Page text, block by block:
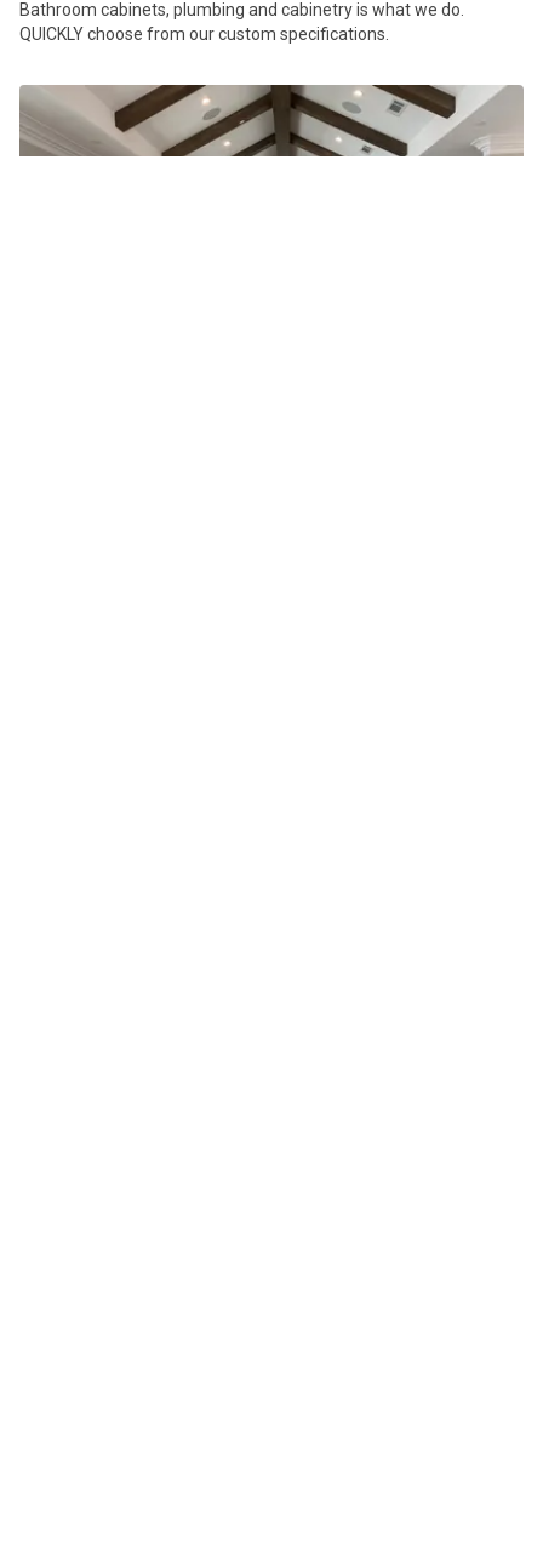
Bathroom cabinets, plumbing and cabinetry is what we do.
QUICKLY choose from our custom specifications.